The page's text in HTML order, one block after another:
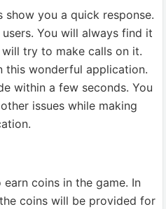
you a quick response.
You will always find it
try to make calls on it.
this wonderful application.
within a few seconds. You
issues while making
coins in the game. In
coins will be provided for